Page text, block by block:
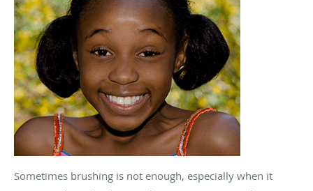
Sometimes brushing is not enough, especially when it